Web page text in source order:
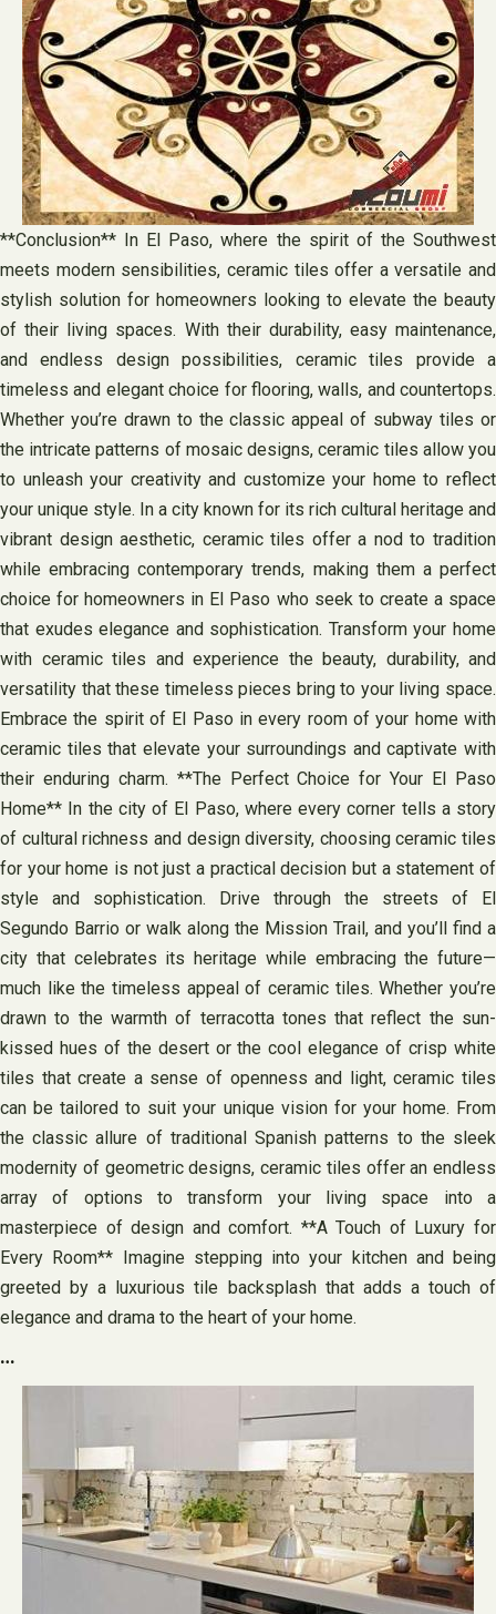
**Conclusion** In El Paso, where the spirit of the Southwest
meets modern sensibilities, ceramic tiles offer a versatile and
stylish solution for homeowners looking to elevate the beauty
of their living spaces. With their durability, easy maintenance,
and endless design possibilities, ceramic tiles provide a
timeless and elegant choice for flooring, walls, and countertops.
Whether you’re drawn to the classic appeal of subway tiles or
the intricate patterns of mosaic designs, ceramic tiles allow you
to unleash your creativity and customize your home to reflect
your unique style. In a city known for its rich cultural heritage and
vibrant design aesthetic, ceramic tiles offer a nod to tradition
while embracing contemporary trends, making them a perfect
choice for homeowners in El Paso who seek to create a space
that exudes elegance and sophistication. Transform your home
with ceramic tiles and experience the beauty, durability, and
versatility that these timeless pieces bring to your living space.
Embrace the spirit of El Paso in every room of your home with
ceramic tiles that elevate your surroundings and captivate with
their enduring charm. **The Perfect Choice for Your El Paso
Home** In the city of El Paso, where every corner tells a story
of cultural richness and design diversity, choosing ceramic tiles
for your home is not just a practical decision but a statement of
style and sophistication. Drive through the streets of El
Segundo Barrio or walk along the Mission Trail, and you’ll find a
city that celebrates its heritage while embracing the future—
much like the timeless appeal of ceramic tiles. Whether you’re
drawn to the warmth of terracotta tones that reflect the sun-
kissed hues of the desert or the cool elegance of crisp white
tiles that create a sense of openness and light, ceramic tiles
can be tailored to suit your unique vision for your home. From
the classic allure of traditional Spanish patterns to the sleek
modernity of geometric designs, ceramic tiles offer an endless
array of options to transform your living space into a
masterpiece of design and comfort. **A Touch of Luxury for
Every Room** Imagine stepping into your kitchen and being
greeted by a luxurious tile backsplash that adds a touch of
elegance and drama to the heart of your home.
…